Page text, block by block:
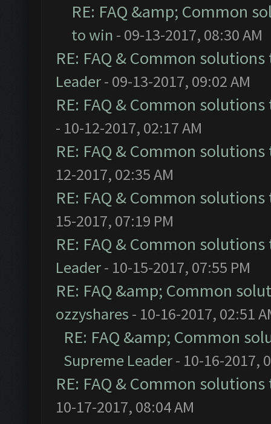
RE: FAQ &amp; Common
to win - 09-13-2017, 08:30 AM
RE: FAQ & Common
Leader- 09-13-2017, 09:02 AM
RE: FAQ & Common
- 10-12-2017, 02:17 AM
RE: FAQ & Common
12-2017, 02:35 AM
RE: FAQ & Common
15-2017, 07:19 PM
RE: FAQ & Common
Leader- 10-15-2017, 07:55 PM
RE: FAQ &amp; Common
ozzyshares - 10-16-2017, 02:51
RE: FAQ &amp; Common
Supreme Leader- 10-16-2017,
RE: FAQ & Common
10-17-2017, 08:04 AM